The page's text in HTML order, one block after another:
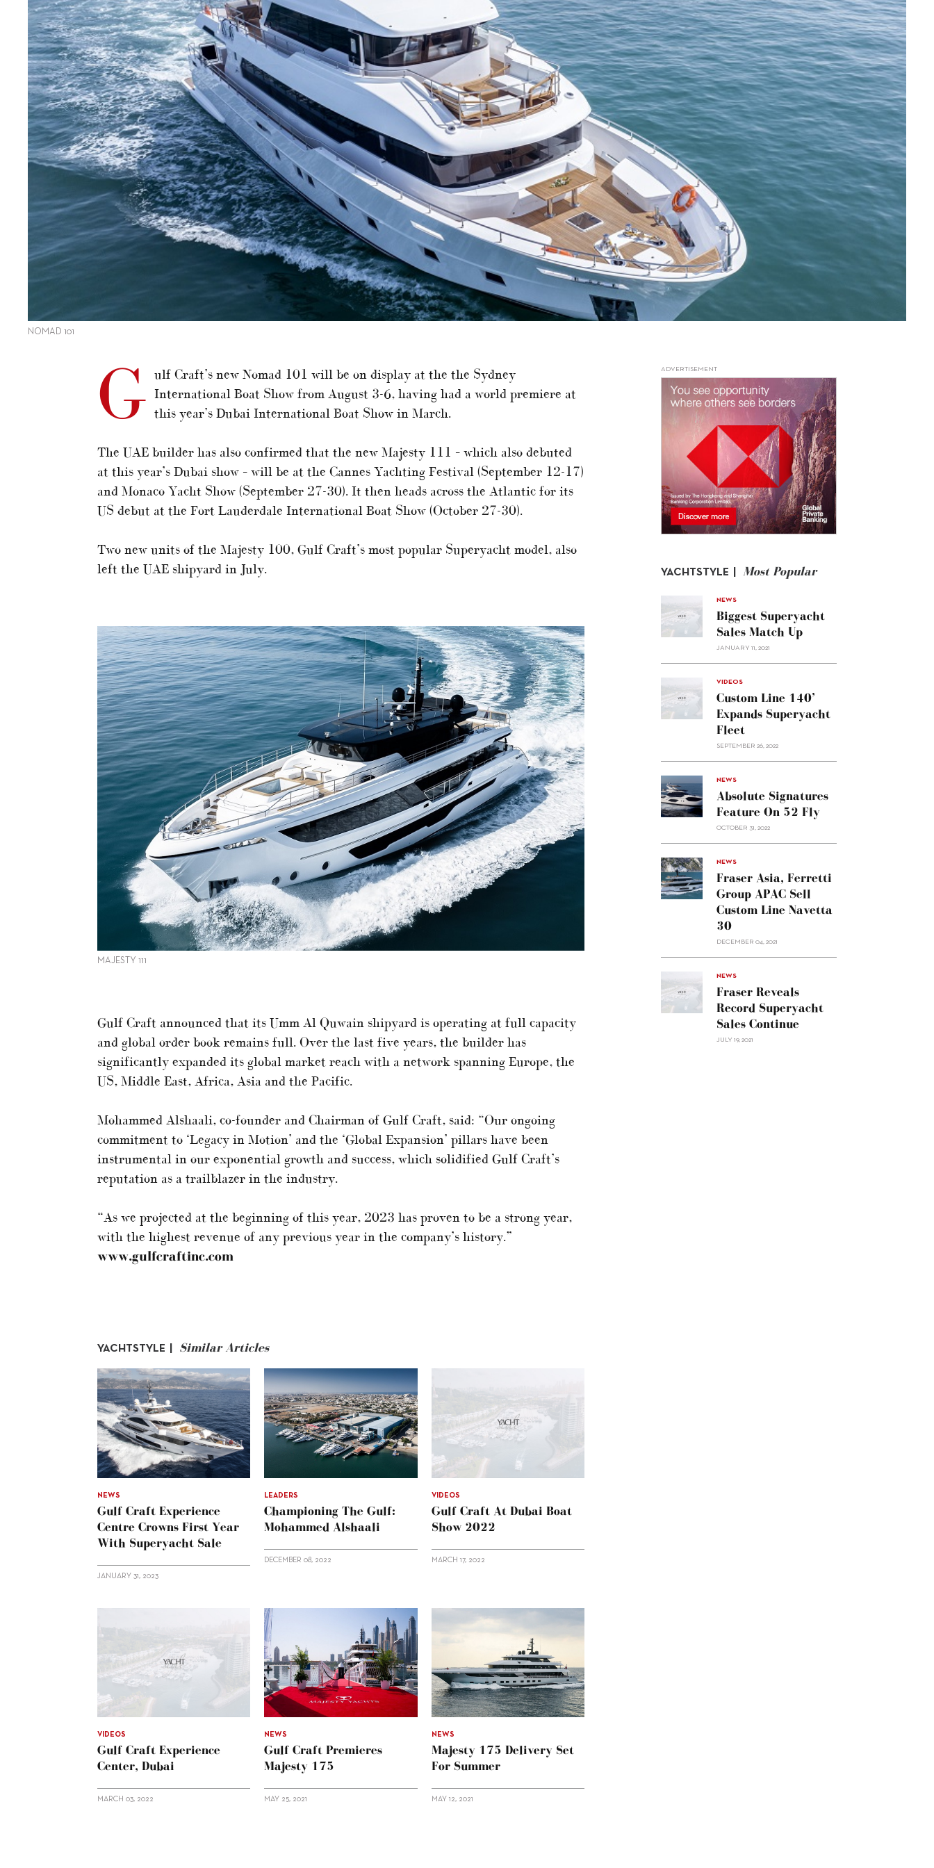
NOMAD 101
G ulf Craft’s new Nomad 101 will be on display at the the Sydney
International Boat Show from August 3-6, having had a world premiere at
this year’s Dubai International Boat Show in March.
The UAE builder has also confirmed that the new Majesty 111 – which also debuted
at this year’s Dubai show – will be at the Cannes Yachting Festival (September 12-17)
and Monaco Yacht Show (September 27-30). It then heads across the Atlantic for its
US debut at the Fort Lauderdale International Boat Show (October 27-30).
Two new units of the Majesty 100, Gulf Craft’s most popular Superyacht model, also
left the UAE shipyard in July.
MAJESTY 111
Gulf Craft announced that its Umm Al Quwain shipyard is operating at full capacity
and global order book remains full. Over the last five years, the builder has
significantly expanded its global market reach with a network spanning Europe, the
US, Middle East, Africa, Asia and the Pacific.
Mohammed Alshaali, co-founder and Chairman of Gulf Craft, said: “Our ongoing
commitment to ‘Legacy in Motion’ and the ‘Global Expansion’ pillars have been
instrumental in our exponential growth and success, which solidified Gulf Craft’s
reputation as a trailblazer in the industry.
“As we projected at the beginning of this year, 2023 has proven to be a strong year,
with the highest revenue of any previous year in the company’s history.”
www.gulfcraftinc.com
YACHTSTYLE | Similar Articles
NEWS
Gulf Craft Experience
Centre Crowns First Year
With Superyacht Sale
JANUARY 31, 2023
LEADERS
Championing The Gulf:
Mohammed Alshaali
DECEMBER 08, 2022
VIDEOS
Gulf Craft At Dubai Boat
Show 2022
MARCH 17, 2022
VIDEOS
Gulf Craft Experience
Center, Dubai
MARCH 03, 2022
NEWS
Gulf Craft Premieres
Majesty 175
MAY 25, 2021
NEWS
Majesty 175 Delivery Set
For Summer
MAY 12, 2021
ADVERTISEMENT
YACHTSTYLE | Most Popular
NEWS
Biggest Superyacht
Sales Match Up
JANUARY 11, 2021
VIDEOS
Custom Line 140’
Expands Superyacht
Fleet
SEPTEMBER 26, 2022
alt="Absolute
signatures
feature
on 52
NEWS
Absolute Signatures
Feature On 52 Fly
OCTOBER 31, 2022
alt="Fraser
Asia,
Ferretti
Group
NEWS
Fraser Asia, Ferretti
Group APAC Sell
Custom Line Navetta
30
DECEMBER 04, 2021
NEWS
Fraser Reveals
Record Superyacht
Sales Continue
JULY 19, 2021